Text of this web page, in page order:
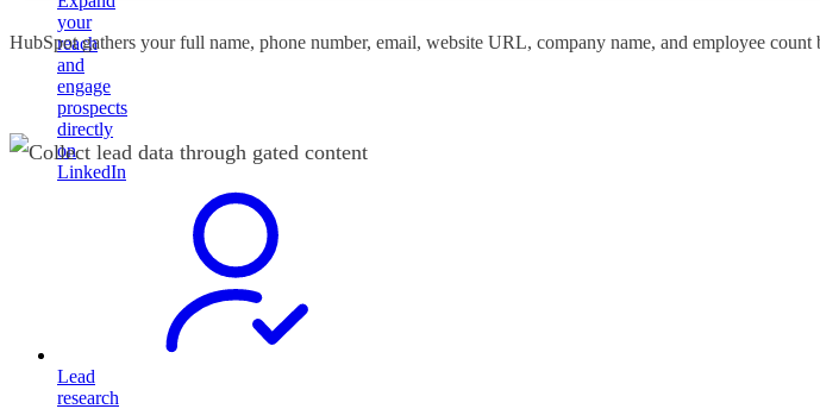
your
reach
and
engage
prospects
directly
on
LinkedIn
Lead
research
HubSpot gathers your full name, phone number, email, website URL, company name, and employee count